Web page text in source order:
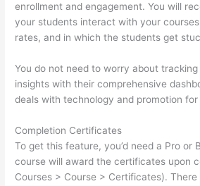
enrollment and engagement. You will
your students interact with your
rates, and in which the students get
You do not need to worry about
insights with their comprehensive
deals with technology and promotion for
Completion Certificates
To get this feature, you’d need a Pro or
course will award the certificates upon
Courses > Course > Certificates).